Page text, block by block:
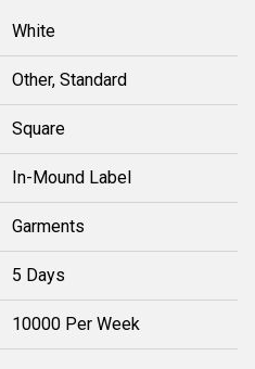
White
Other, Standard
Square
In-Mound Label
Garments
5 Days
10000 Per Week